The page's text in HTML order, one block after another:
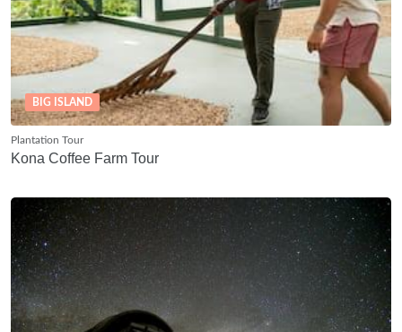
BIG ISLAND
Plantation Tour
Kona Coffee Farm Tour